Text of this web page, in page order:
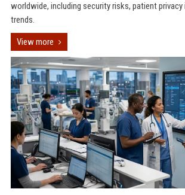
worldwide, including security risks, patient privacy
trends.
View more